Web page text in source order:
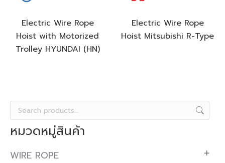
Electric Wire Rope
Hoist with Motorized
Trolley HYUNDAI (HN)
Electric Wire Rope
Hoist Mitsubishi R-Type
หมวดหมู่สินค้า
WIRE ROPE